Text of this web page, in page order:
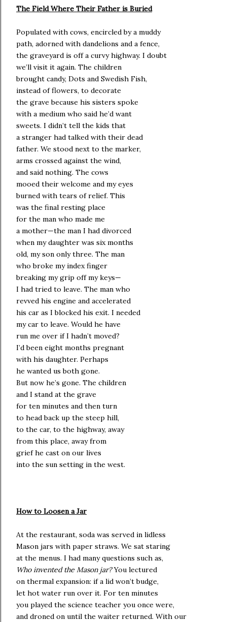
The Field Where Their Father is Buried
Populated with cows, encircled by a muddy
path, adorned with dandelions and a fence,
the graveyard is off a curvy highway. I doubt
we’ll visit it again. The children
brought candy, Dots and Swedish Fish,
instead of flowers, to decorate
the grave because his sisters spoke
with a medium who said he’d want
sweets. I didn’t tell the kids that
a stranger had talked with their dead
father. We stood next to the marker,
arms crossed against the wind,
and said nothing. The cows
mooed their welcome and my eyes
burned with tears of relief. This
was the final resting place
for the man who made me
a mother—the man I had divorced
when my daughter was six months
old, my son only three. The man
who broke my index finger
breaking my grip off my keys—
I had tried to leave. The man who
revved his engine and accelerated
his car as I blocked his exit. I needed
my car to leave. Would he have
run me over if I hadn’t moved?
I’d been eight months pregnant
with his daughter. Perhaps
he wanted us both gone.
But now he’s gone. The children
and I stand at the grave
for ten minutes and then turn
to head back up the steep hill,
to the car, to the highway, away
from this place, away from
grief he cast on our lives
into the sun setting in the west.
How to Loosen a Jar
At the restaurant, soda was served in lidless
Mason jars with paper straws. We sat staring
at the menus. I had many questions such as,
Who invented the Mason jar?You lectured
on thermal expansion: if a lid won’t budge,
let hot water run over it. For ten minutes
you played the science teacher you once were,
and droned on until the waiter returned. With our